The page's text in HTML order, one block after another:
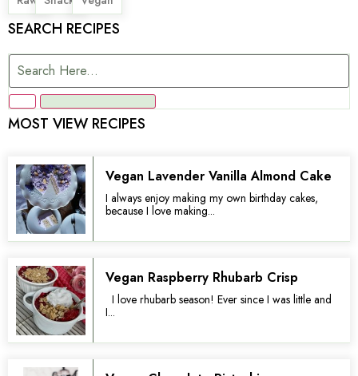
SEARCH RECIPES
MOST VIEW RECIPES
Vegan Lavender Vanilla Almond Cake
I always enjoy making my own birthday cakes,
because I love making...
Vegan Raspberry Rhubarb Crisp
I love rhubarb season! Ever since I was little and
I...